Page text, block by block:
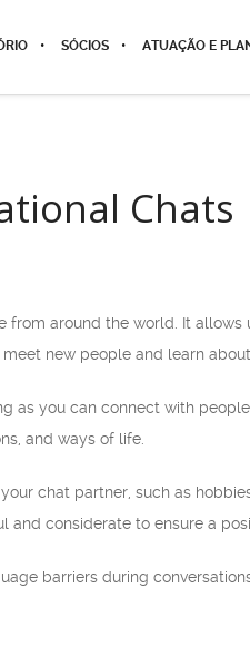
SÓCIOS ATUAÇÃO E
Chats
around the world. It allows
new people and learn
you can connect with
and ways of life.
chat partner, such as
considerate to ensure a
barriers during